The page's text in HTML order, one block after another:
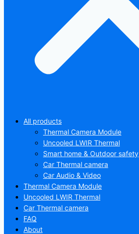
All products
Thermal Camera Module
Uncooled LWIR Thermal
Smart home & Outdoor safety
Car Thermal camera
Car Audio & Video
Thermal Camera Module
Uncooled LWIR Thermal
Car Thermal camera
FAQ
About